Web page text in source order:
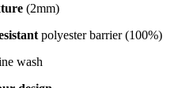
(2mm)
polyester barrier (100%)
wash